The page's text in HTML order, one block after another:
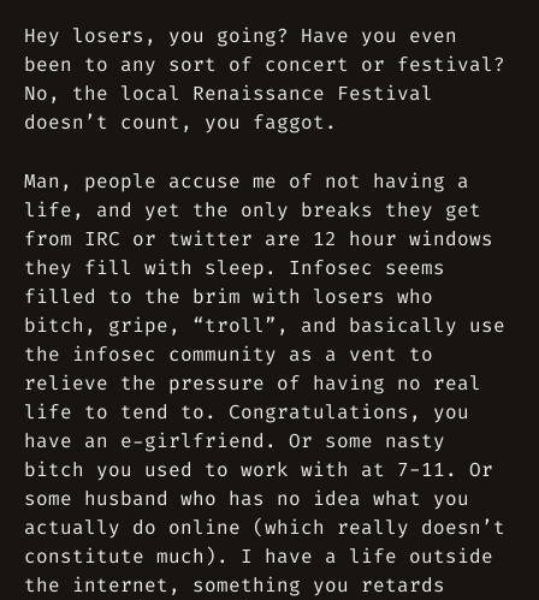
Hey losers, you going? Have you even
been to any sort of concert or festival?
No, the local Renaissance Festival
doesn’t count, you faggot.
Man, people accuse me of not having a
life, and yet the only breaks they get
from IRC or twitter are 12 hour windows
they fill with sleep. Infosec seems
filled to the brim with losers who
bitch, gripe, “troll”, and basically use
the infosec community as a vent to
relieve the pressure of having no real
life to tend to. Congratulations, you
have an e-girlfriend. Or some nasty
bitch you used to work with at 7-11. Or
some husband who has no idea what you
actually do online (which really doesn’t
constitute much). I have a life outside
the internet, something you retards